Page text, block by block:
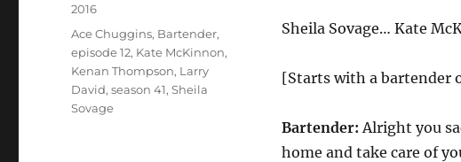
Sheila Sovage… Kate
[Starts with a bartender
Bartender: Alright you
home and take care of
Categories
2016
Tags
Ace Chuggins, Bartender,
episode 12, Kate McKinnon,
Kenan Thompson, Larry
David,season 41,Sheila
Sovage